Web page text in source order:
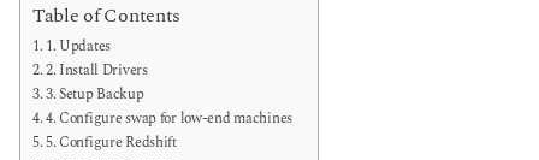
Table of Contents
1. Updates
2. Install Drivers
3. Setup Backup
4. Configure swap for low-end machines
5. Configure Redshift